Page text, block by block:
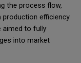
the process flow,
efficiency
aimed to fully
into market